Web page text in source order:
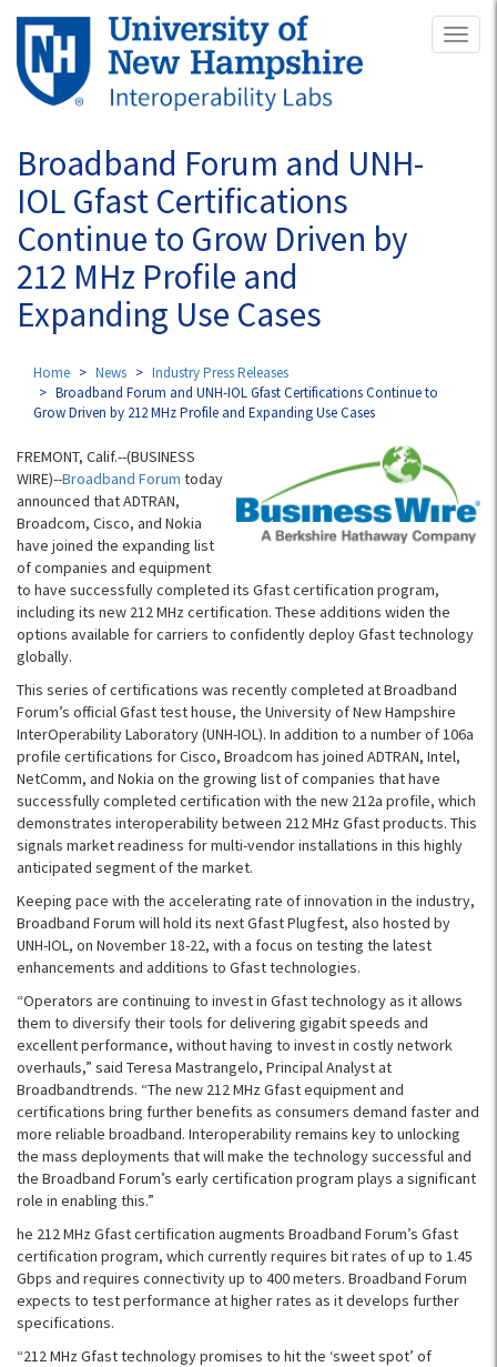
Skip
main
content
Broadband Forum and UNH-
IOL Gfast Certifications
Continue to Grow Driven by
212 MHz Profile and
Expanding Use Cases
Home News
Industry Press Releases
Broadband Forum and UNH-IOL Gfast Certifications Continue to
Grow Driven by 212 MHz Profile and Expanding Use Cases
FREMONT, Calif.--(BUSINESS
WIRE)--Broadband Forum today
announced that ADTRAN,
Broadcom, Cisco, and Nokia
have joined the expanding list
of companies and equipment
to have successfully completed its Gfast certification program,
including its new 212 MHz certification. These additions widen the
options available for carriers to confidently deploy Gfast technology
globally.
This series of certifications was recently completed at Broadband
Forum’s official Gfast test house, the University of New Hampshire
InterOperability Laboratory (UNH-IOL). In addition to a number of 106a
profile certifications for Cisco, Broadcom has joined ADTRAN, Intel,
NetComm, and Nokia on the growing list of companies that have
successfully completed certification with the new 212a profile, which
demonstrates interoperability between 212 MHz Gfast products. This
signals market readiness for multi-vendor installations in this highly
anticipated segment of the market.
Keeping pace with the accelerating rate of innovation in the industry,
Broadband Forum will hold its next Gfast Plugfest, also hosted by
UNH-IOL, on November 18-22, with a focus on testing the latest
enhancements and additions to Gfast technologies.
“Operators are continuing to invest in Gfast technology as it allows
them to diversify their tools for delivering gigabit speeds and
excellent performance, without having to invest in costly network
overhauls,” said Teresa Mastrangelo, Principal Analyst at
Broadbandtrends. “The new 212 MHz Gfast equipment and
certifications bring further benefits as consumers demand faster and
more reliable broadband. Interoperability remains key to unlocking
the mass deployments that will make the technology successful and
the Broadband Forum’s early certification program plays a significant
role in enabling this.”
he 212 MHz Gfast certification augments Broadband Forum’s Gfast
certification program, which currently requires bit rates of up to 1.45
Gbps and requires connectivity up to 400 meters. Broadband Forum
expects to test performance at higher rates as it develops further
specifications.
“212 MHz Gfast technology promises to hit the ‘sweet spot’ of